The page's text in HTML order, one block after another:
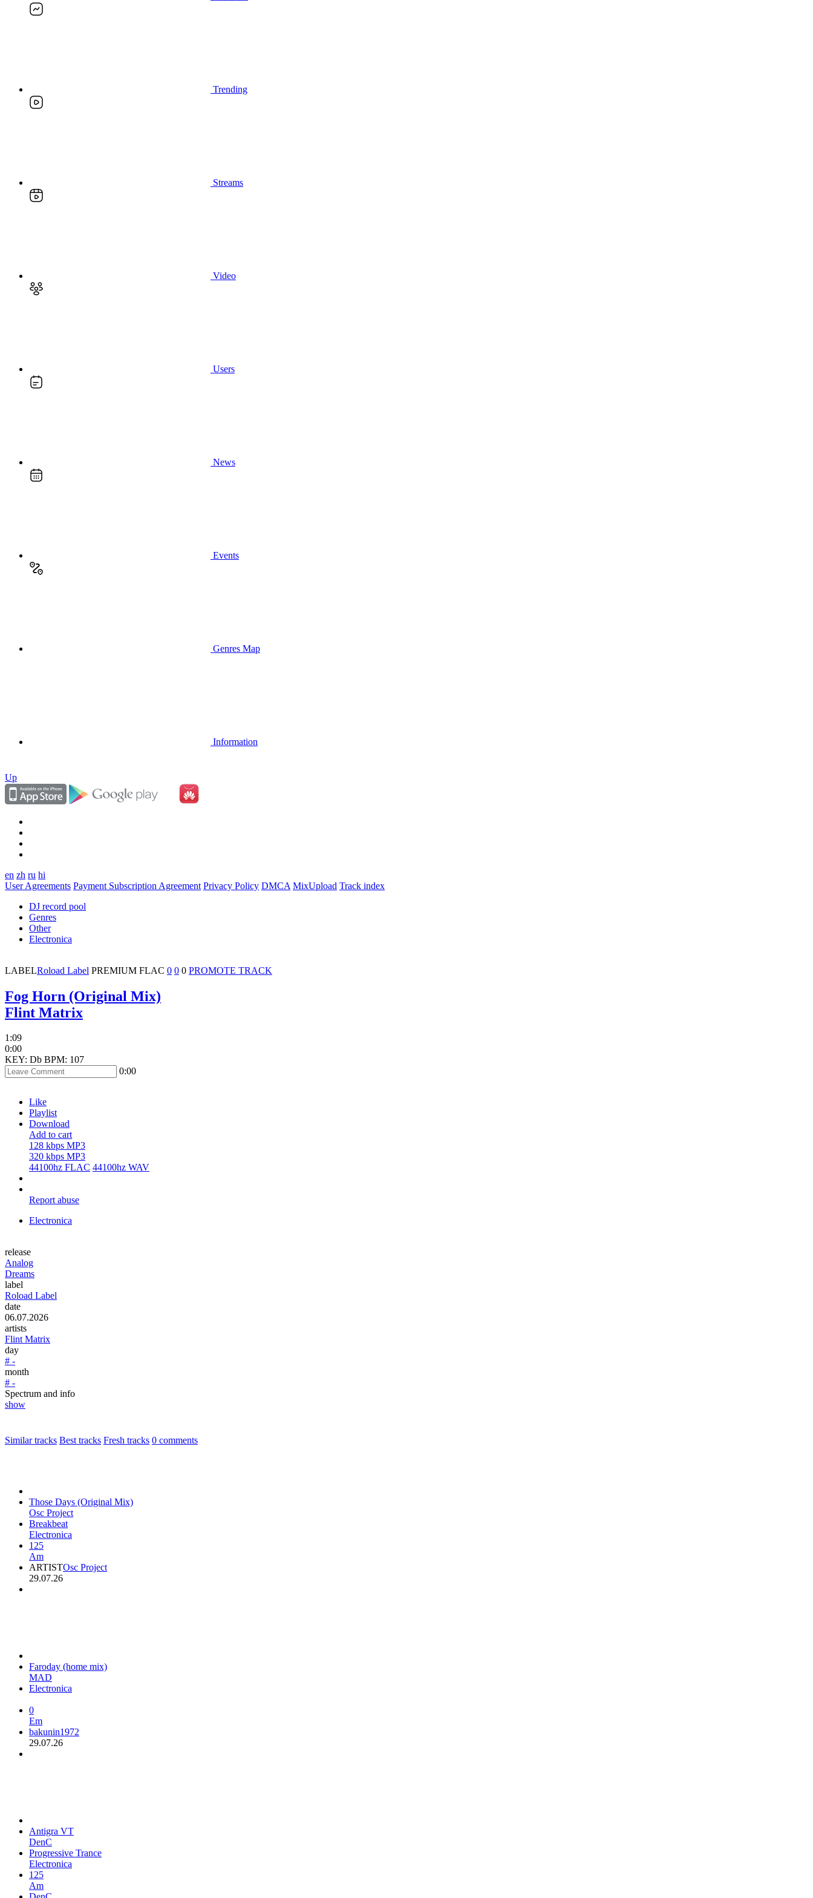
Trending
Streams
Video
Users
News
Events
Genres Map
Information
Up
en zh ru hi
User Agreements Payment Subscription Agreement Privacy Policy DMCA MixUpload Track index
DJ record pool
Genres
Other
Electronica
LABELRoload Label PREMIUM FLAC 0 0 0 PROMOTE TRACK
Fog Horn (Original Mix)
Flint Matrix
1:09
0:00
KEY: Db BPM: 107
0:00
Like
Playlist
Download
Add to cart
128 kbps MP3
320 kbps MP3
44100hz FLAC 44100hz WAV
Report abuse
Electronica
release
Analog
Dreams
label
Roload Label
date
06.07.2026
artists
Flint Matrix
day
# -
month
# -
Spectrum and info
show
Similar tracks Best tracks Fresh tracks 0 comments
Those Days (Original Mix)
Osc Project
Breakbeat
Electronica
125
Am
ARTISTOsc Project
29.07.26
Faroday (home mix)
MAD
Electronica
0
Em
bakunin1972
29.07.26
Antigra VT
DenC
Progressive Trance
Electronica
125
Am